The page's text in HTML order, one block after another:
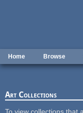
Home Browse
Art Collections
To view collections that